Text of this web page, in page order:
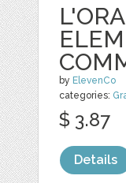
by ElevenCo
categories:
$ 3.87
Details